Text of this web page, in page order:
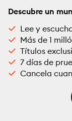
Descubre un
Lee y
Más de 1
Títulos
7 días de
Cancela